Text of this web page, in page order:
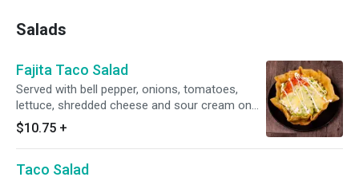
Salads
Fajita Taco Salad
Served with bell pepper, onions, tomatoes,
lettuce, shredded cheese and sour cream on
top.
$10.75 +
Taco Salad